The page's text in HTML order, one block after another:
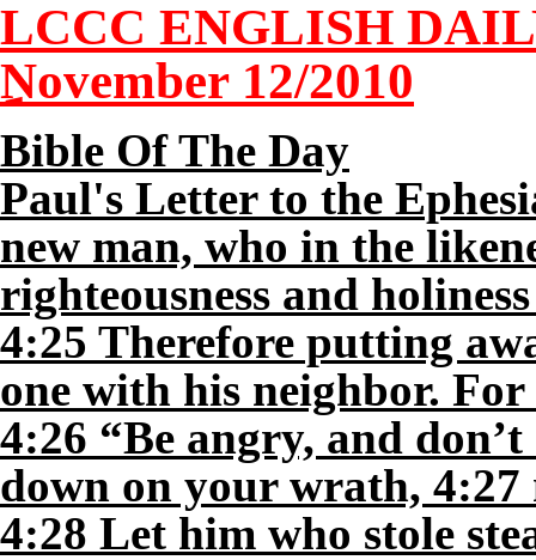
LCCC ENGLISH
November 12/2010
Bible Of The Day
Paul's Letter to the
new man, who in the
righteousness and
4:25 Therefore putting
one with his neighbor. For
4:26 “Be angry, and
down on your wrath, 4:27
4:28 Let him who stole